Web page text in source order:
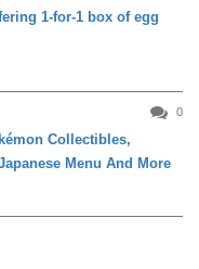
1-for-1 box of egg
0
Collectibles,
Menu And More